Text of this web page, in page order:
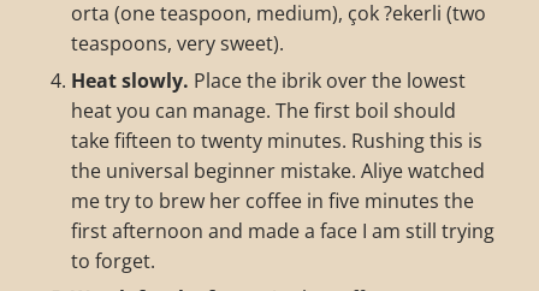
orta (one teaspoon, medium), çok ?ekerli (two
teaspoons, very sweet).
Heat slowly. Place the ibrik over the lowest
heat you can manage. The first boil should
take fifteen to twenty minutes. Rushing this is
the universal beginner mistake. Aliye watched
me try to brew her coffee in five minutes the
first afternoon and made a face I am still trying
to forget.